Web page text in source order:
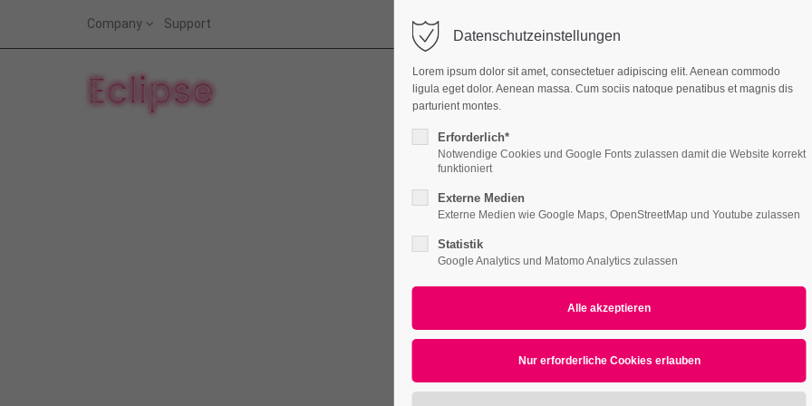
Login
Benutzername
Support
Lorem ipsum dolor sit amet:
24h/ 365days
Mon - Fri 8:00am - 5:00pm(GMT +1)
Cybersteel Inc.
+44 1234 567 890
info@yourdomain.com
Company Support
Features Page Presets
Datenschutzeinstellungen
Lorem ipsum dolor sit amet, consectetuer adipiscing elit. Aenean commodo
ligula eget dolor. Aenean massa. Cum sociis natoque penatibus et magnis dis
parturient montes.
Erforderlich*
Notwendige Cookies und Google Fonts zulassen damit die Website korrekt
funktioniert
Externe Medien
Externe Medien wie Google Maps, OpenStreetMap und Youtube zulassen
Statistik
Google Analytics und Matomo Analytics zulassen